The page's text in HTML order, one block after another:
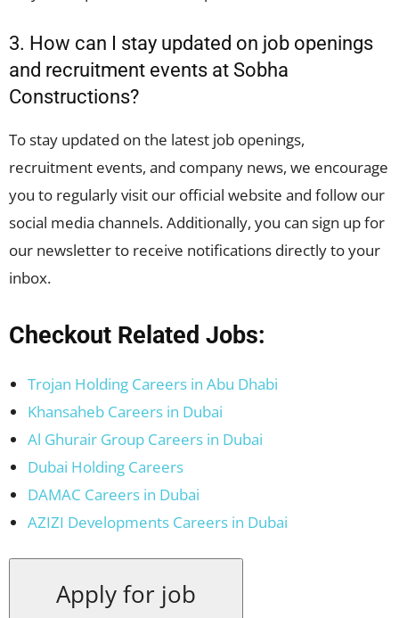
3. How can I stay updated on job openings
and recruitment events at Sobha
Constructions?
To stay updated on the latest job openings,
recruitment events, and company news, we encourage
you to regularly visit our official website and follow our
social media channels. Additionally, you can sign up for
our newsletter to receive notifications directly to your
inbox.
Checkout Related Jobs:
Trojan Holding Careers in Abu Dhabi
Khansaheb Careers in Dubai
Al Ghurair Group Careers in Dubai
Dubai Holding Careers
DAMAC Careers in Dubai
AZIZI Developments Careers in Dubai